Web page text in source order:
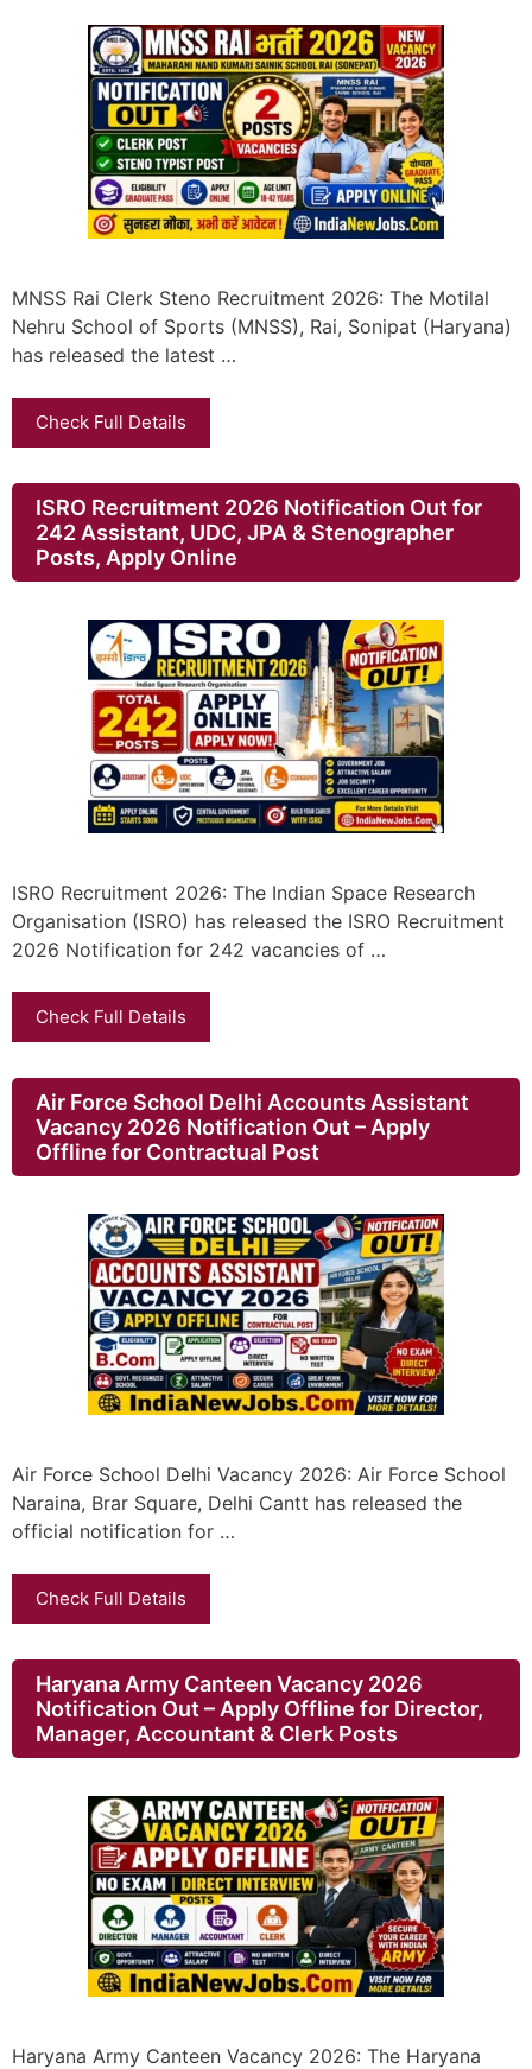
MNSS Rai Clerk Steno Recruitment 2026: The Motilal
Nehru School of Sports (MNSS), Rai, Sonipat (Haryana)
has released the latest …
Check Full Details
ISRO Recruitment 2026 Notification Out for
242 Assistant, UDC, JPA & Stenographer
Posts, Apply Online
ISRO Recruitment 2026: The Indian Space Research
Organisation (ISRO) has released the ISRO Recruitment
2026 Notification for 242 vacancies of …
Check Full Details
Air Force School Delhi Accounts Assistant
Vacancy 2026 Notification Out – Apply
Offline for Contractual Post
Air Force School Delhi Vacancy 2026: Air Force School
Naraina, Brar Square, Delhi Cantt has released the
official notification for …
Check Full Details
Haryana Army Canteen Vacancy 2026
Notification Out – Apply Offline for Director,
Manager, Accountant & Clerk Posts
Haryana Army Canteen Vacancy 2026: The Haryana